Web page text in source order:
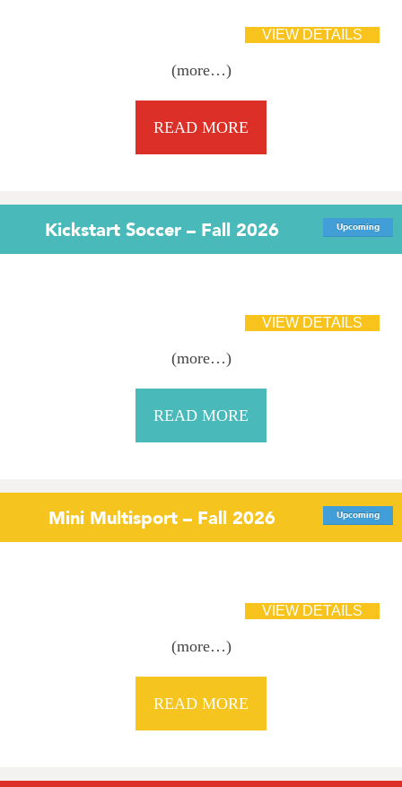
(more…)
READ MORE
Upcoming
Kickstart Soccer – Fall 2026
(more…)
READ MORE
Upcoming
Mini Multisport – Fall 2026
(more…)
READ MORE